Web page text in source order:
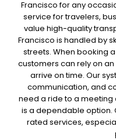
Francisco for any
service for travelers,
value high-quality
Francisco is handled by
streets. When booking
customers can rely on
arrive on time. Our
communication, and
need a ride to a meeting
is a dependable option.
rated services,